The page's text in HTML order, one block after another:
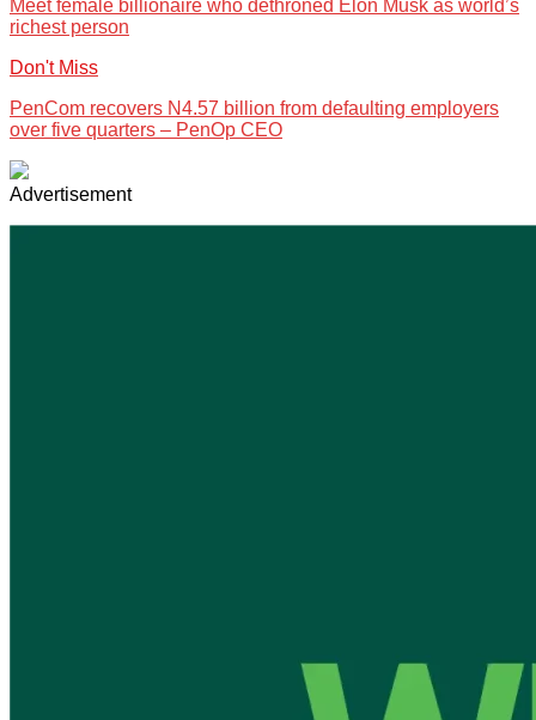
Meet female billionaire who dethroned Elon Musk as world’s
richest person
Don't Miss
PenCom recovers N4.57 billion from defaulting employers
over five quarters – PenOp CEO
Advertisement